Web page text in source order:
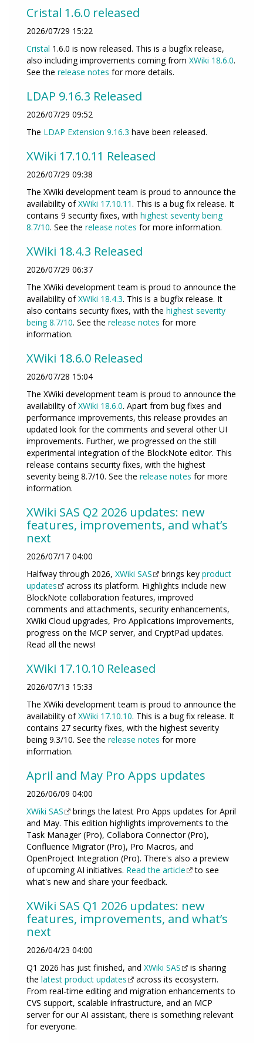
Cristal 1.6.0 released
2026/07/29 15:22
Cristal 1.6.0 is now released. This is a bugfix release,
also including improvements coming from XWiki 18.6.0.
See the release notes for more details.
LDAP 9.16.3 Released
2026/07/29 09:52
The LDAP Extension 9.16.3 have been released.
XWiki 17.10.11 Released
2026/07/29 09:38
The XWiki development team is proud to announce the
availability ofXWiki 17.10.11 . This is a bug fix release. It
contains 9 security fixes, with highest severity being
8.7/10. See the release notes for more information.
XWiki 18.4.3 Released
2026/07/29 06:37
The XWiki development team is proud to announce the
availability ofXWiki 18.4.3. This is a bugfix release. It
also contains security fixes, with the highest severity
being 8.7/10. See the release notes for more
information.
XWiki 18.6.0 Released
2026/07/28 15:04
The XWiki development team is proud to announce the
availability ofXWiki 18.6.0. Apart from bug fixes and
performance improvements, this release provides an
updated look for the comments and several other UI
improvements. Further, we progressed on the still
experimental integration of the BlockNote editor. This
release contains security fixes, with the highest
severity being 8.7/10. See the release notes for more
information.
XWiki SAS Q2 2026 updates: new
features, improvements, and what’s
next
2026/07/17 04:00
Halfway through 2026, XWiki SAS brings key product
updates
across its platform. Highlights include new
BlockNote collaboration features, improved
comments and attachments, security enhancements,
XWiki Cloud upgrades, Pro Applications improvements,
progress on the MCP server, and CryptPad updates.
Read all the news!
XWiki 17.10.10 Released
2026/07/13 15:33
The XWiki development team is proud to announce the
availability ofXWiki 17.10.10. This is a bug fix release. It
contains 27 security fixes, with the highest severity
being 9.3/10. See the release notes for more
information.
April and May Pro Apps updates
2026/06/09 04:00
XWiki SAS
brings the latest Pro Apps updates for April
and May. This edition highlights improvements to the
Task Manager (Pro), Collabora Connector (Pro),
Confluence Migrator (Pro), Pro Macros, and
OpenProject Integration (Pro). There's also a preview
of upcoming AI initiatives. Read the article
to see
what's new and share your feedback.
XWiki SAS Q1 2026 updates: new
features, improvements, and what’s
next
2026/04/23 04:00
Q1 2026 has just finished, and XWiki SAS
is sharing
the latest product updates
across its ecosystem.
From real-time editing and migration enhancements to
CVS support, scalable infrastructure, and an MCP
server for our AI assistant, there is something relevant
for everyone.